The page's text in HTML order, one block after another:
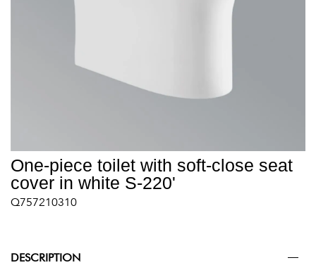
One-piece toilet with soft-close seat
cover in white S-220'
Q757210310
DESCRIPTION